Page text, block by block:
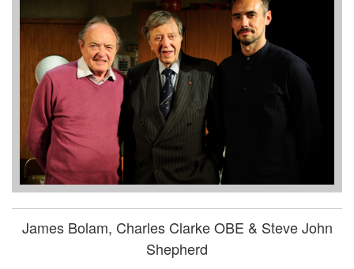
James Bolam, Charles Clarke OBE & Steve John
Shepherd